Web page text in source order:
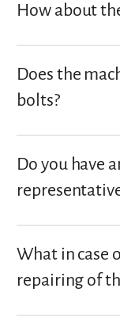
How about
Does the
bolts?
Do you have
What in case
repairing of